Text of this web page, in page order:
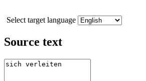
Select target language
Source text